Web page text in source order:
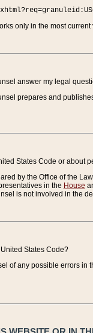
only in the most
answer my legal
prepares and
States Code or
by the Office of the
in the House
is not involved in the
States Code?
of any possible errors in